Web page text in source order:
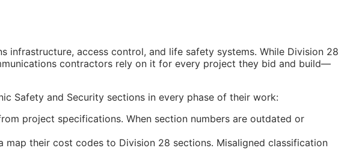
access control, and life safety systems. While Division 28
contractors rely on it for every project they bid and build—
Safety and Security sections in every phase of their work:
project specifications. When section numbers are outdated or
their cost codes to Division 28 sections. Misaligned classification